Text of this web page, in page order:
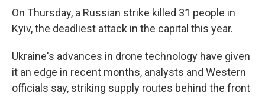
On Thursday, a Russian strike killed 31 people in
Kyiv, the deadliest attack in the capital this year.
Ukraine's advances in drone technology have given
it an edge in recent months, analysts and Western
officials say, striking supply routes behind the front